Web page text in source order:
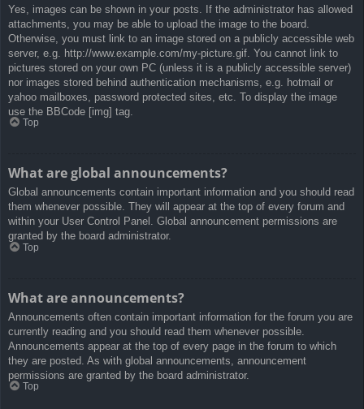
Yes, images can be shown in your posts. If the administrator has allowed
attachments, you may be able to upload the image to the board.
Otherwise, you must link to an image stored on a publicly accessible web
server, e.g. http://www.example.com/my-picture.gif. You cannot link to
pictures stored on your own PC (unless it is a publicly accessible server)
nor images stored behind authentication mechanisms, e.g. hotmail or
yahoo mailboxes, password protected sites, etc. To display the image
use the BBCode [img] tag.
Top
What are global announcements?
Global announcements contain important information and you should read
them whenever possible. They will appear at the top of every forum and
within your User Control Panel. Global announcement permissions are
granted by the board administrator.
Top
What are announcements?
Announcements often contain important information for the forum you are
currently reading and you should read them whenever possible.
Announcements appear at the top of every page in the forum to which
they are posted. As with global announcements, announcement
permissions are granted by the board administrator.
Top